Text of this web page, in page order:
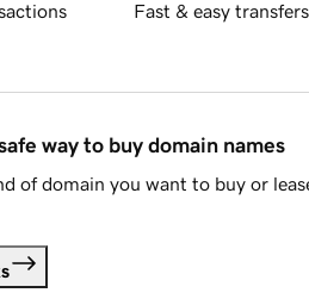
Fast & easy transfers
way to buy domain names
of domain you want to buy or